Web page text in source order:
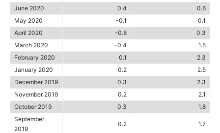
June 2020
0.4
0.6
May 2020
-0.1
0.1
April 2020
-0.8
0.3
March 2020
-0.4
1.5
February 2020
0.1
2.3
January 2020
0.2
2.5
December 2019
0.3
2.3
November 2019
0.2
2.1
October 2019
0.3
1.8
September
2019
0.2 1.7